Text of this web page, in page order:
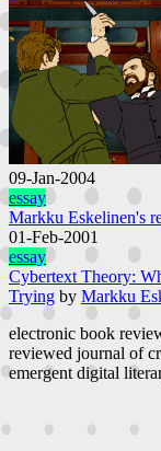
09-Jan-2004
essay
Markku Eskelinen's
01-Feb-2001
essay
Cybertext Theory:
Trying by Markku
electronic book
reviewed journal of
emergent digital